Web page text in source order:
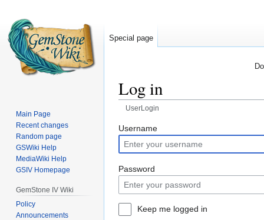
Log in
UserLogin
Jump
to
navigation
Jump
to
search
Username
Password
Keep me logged in
Special page
Main Page
Recent changes
Random page
GSWiki Help
MediaWiki Help
GSIV Homepage
GemStone IV Wiki
Policy
Announcements